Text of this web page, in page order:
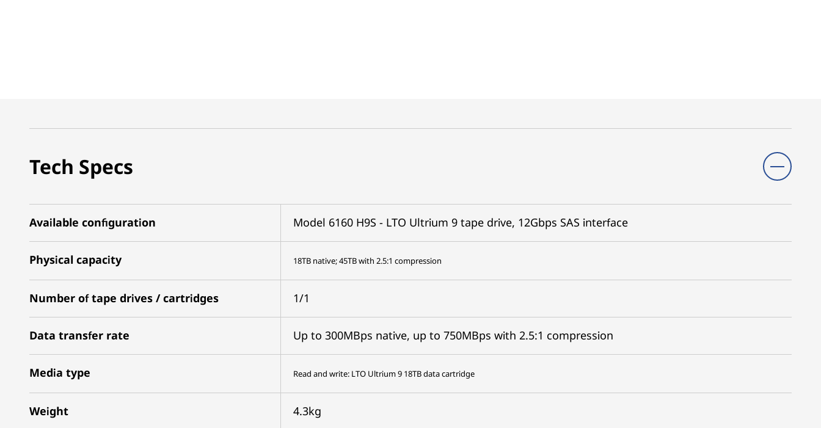
Tech Specs
Available configuration Model 6160 H9S - LTO Ultrium 9 tape drive, 12Gbps SAS interface
Physical capacity 18TB native; 45TB with 2.5:1 compression
Number of tape drives / cartridges 1/1
Data transfer rate Up to 300MBps native, up to 750MBps with 2.5:1 compression
Media type Read and write: LTO Ultrium 9 18TB data cartridge
Weight 4.3kg